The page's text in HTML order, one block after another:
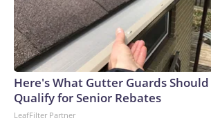
Here's What Gutter Guards Should
Qualify for Senior Rebates
LeafFilter Partner